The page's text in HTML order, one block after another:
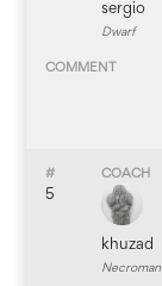
sergio
Dwarf
5
khuzad